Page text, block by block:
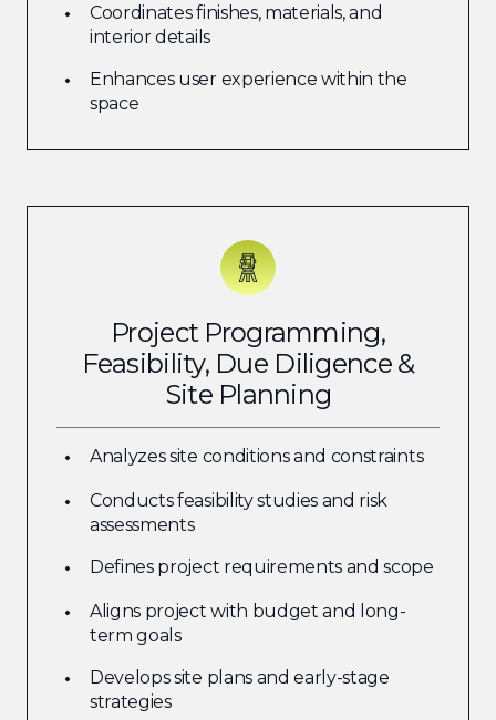
Coordinates finishes, materials, and
interior details
Enhances user experience within the
space
Project Programming,
Feasibility, Due Diligence &
Site Planning
Analyzes site conditions and constraints
Conducts feasibility studies and risk
assessments
Defines project requirements and scope
Aligns project with budget and long-
term goals
Develops site plans and early-stage
strategies